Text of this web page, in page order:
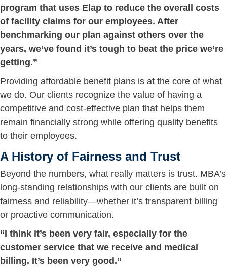
program that uses Elap to reduce the overall costs
of facility claims for our employees. After
benchmarking our plan against others over the
years, we’ve found it’s tough to beat the price we’re
getting.”
Providing affordable benefit plans is at the core of what
we do. Our clients recognize the value of having a
competitive and cost-effective plan that helps them
remain financially strong while offering quality benefits
to their employees.
A History of Fairness and Trust
Beyond the numbers, what really matters is trust. MBA’s
long-standing relationships with our clients are built on
fairness and reliability—whether it’s transparent billing
or proactive communication.
“I think it’s been very fair, especially for the
customer service that we receive and medical
billing. It’s been very good.”